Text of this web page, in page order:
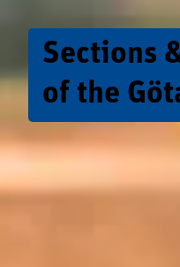
Sections
of the